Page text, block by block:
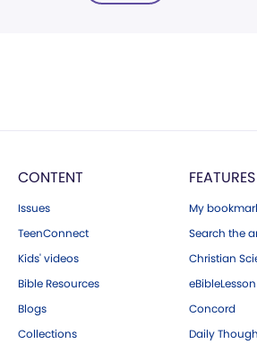
CONTENT
Issues
TeenConnect
Kids' videos
Bible Resources
Blogs
Collections
FEATURES
My
Search the
Christian
Concord
Daily